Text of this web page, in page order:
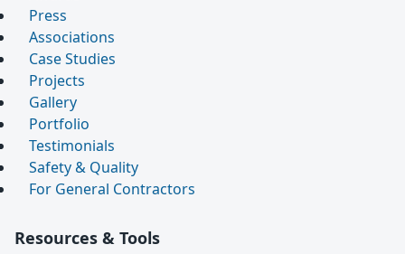
Press
Associations
Case Studies
Projects
Gallery
Portfolio
Testimonials
Safety & Quality
For General Contractors
Resources & Tools